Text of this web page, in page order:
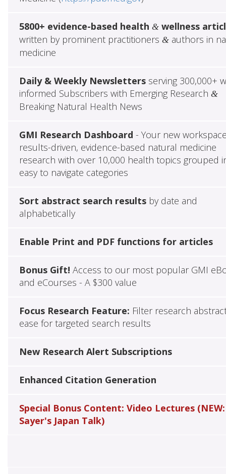
5800+ evidence-based health &wellness
written by prominent practitioners &authors in
medicine
Daily & Weekly Newslettersserving 300,000+
informed Subscribers with Emerging Research &
Breaking Natural Health News
GMI Research Dashboard - Your new
results-driven, evidence-based natural medicine
research with over 10,000 health topics grouped
easy to navigate categories
Sort abstract search resultsby date and
alphabetically
Enable Print and PDF functions for articles
Bonus Gift! Access to our most popular GMI
and eCourses - A $300 value
Focus Research Feature: Filter research
ease for targeted search results
New Research Alert Subscriptions
Enhanced Citation Generation
Special Bonus Content: Video Lectures (NEW:
Sayer's Japan Talk)